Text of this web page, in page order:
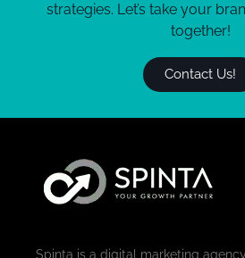
strategies. Let’s take your
together!
Contact Us!
Spinta is a digital marketing